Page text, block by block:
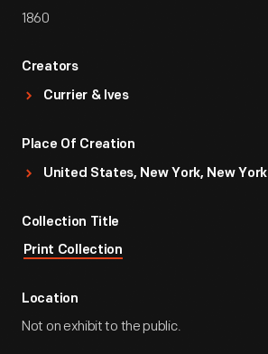
1860
Creators
Currier & Ives
Place Of Creation
United States, New York, New York
Collection Title
Print Collection
Location
Not on exhibit to the public.